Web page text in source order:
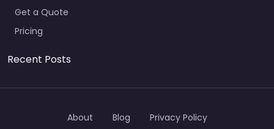
Get a Quote
Pricing
Recent Posts
About Blog Privacy Policy